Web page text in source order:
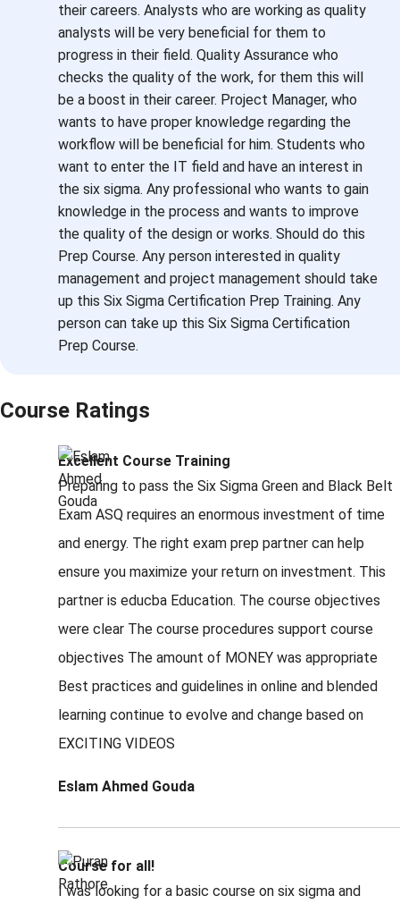
their careers. Analysts who are working as quality
analysts will be very beneficial for them to
progress in their field. Quality Assurance who
checks the quality of the work, for them this will
be a boost in their career. Project Manager, who
wants to have proper knowledge regarding the
workflow will be beneficial for him. Students who
want to enter the IT field and have an interest in
the six sigma. Any professional who wants to gain
knowledge in the process and wants to improve
the quality of the design or works. Should do this
Prep Course. Any person interested in quality
management and project management should take
up this Six Sigma Certification Prep Training. Any
person can take up this Six Sigma Certification
Prep Course.
Course Ratings
Excellent Course Training
Preparing to pass the Six Sigma Green and Black Belt
Exam ASQ requires an enormous investment of time
and energy. The right exam prep partner can help
ensure you maximize your return on investment. This
partner is educba Education. The course objectives
were clear The course procedures support course
objectives The amount of MONEY was appropriate
Best practices and guidelines in online and blended
learning continue to evolve and change based on
EXCITING VIDEOS
Eslam Ahmed Gouda
Course for all!
I was looking for a basic course on six sigma and